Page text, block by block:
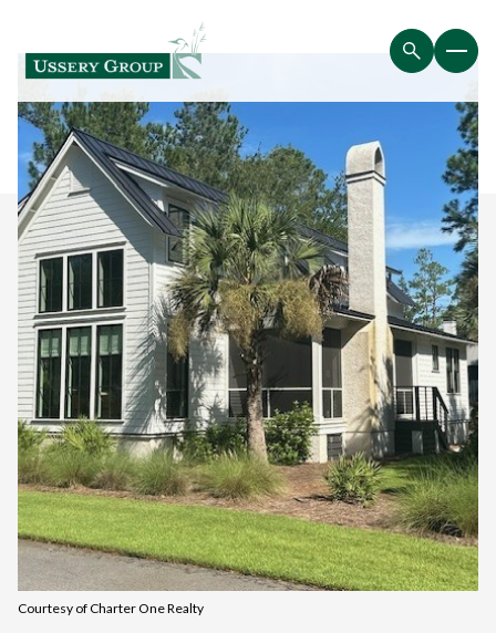
Courtesy of Charter One Realty
Saturday
08
Aug
Sunday
09
Aug